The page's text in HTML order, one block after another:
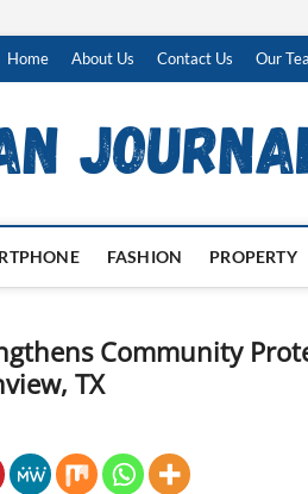
Home About Us Contact Us Our
FASHION PROPERTY
Community
TX